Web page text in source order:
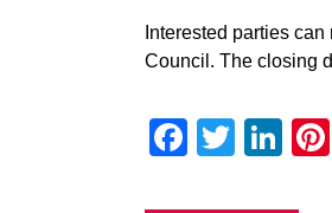
Interested parties
Council. The closing